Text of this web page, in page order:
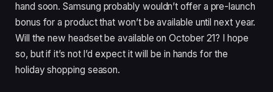
hand soon. Samsung probably wouldn’t offer a pre-launch
bonus for a product that won’t be available until next year.
Will the new headset be available on October 21? I hope
so, but if it’s not I’d expect it will be in hands for the
holiday shopping season.